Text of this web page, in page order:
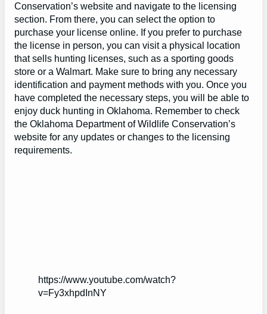
Conservation’s website and navigate to the licensing
section. From there, you can select the option to
purchase your license online. If you prefer to purchase
the license in person, you can visit a physical location
that sells hunting licenses, such as a sporting goods
store or a Walmart. Make sure to bring any necessary
identification and payment methods with you. Once you
have completed the necessary steps, you will be able to
enjoy duck hunting in Oklahoma. Remember to check
the Oklahoma Department of Wildlife Conservation’s
website for any updates or changes to the licensing
requirements.
https://www.youtube.com/watch?
v=Fy3xhpdInNY